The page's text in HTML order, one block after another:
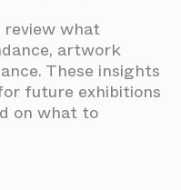
what
artwork
These insights
future exhibitions
on what to